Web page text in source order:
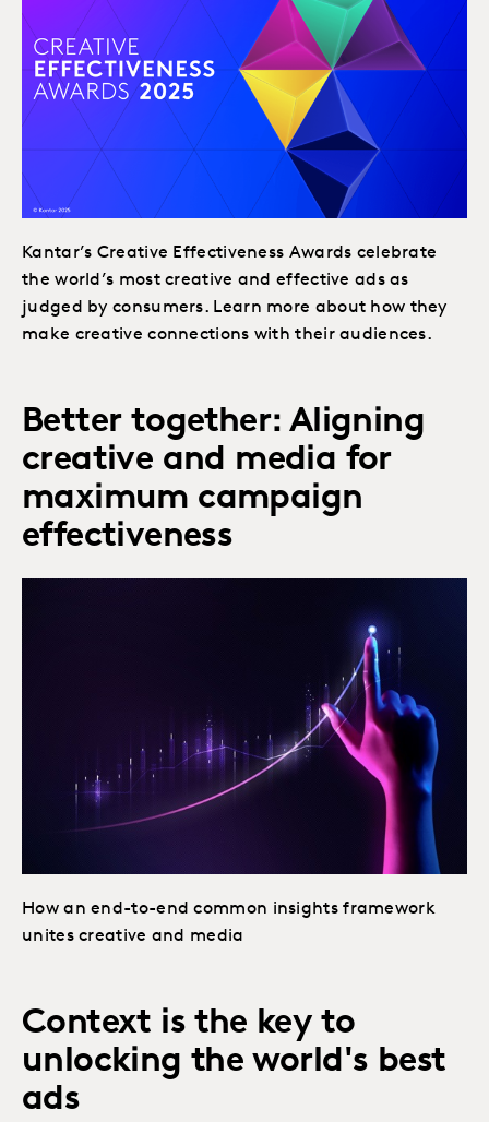
Kantar’s Creative Effectiveness Awards celebrate
the world’s most creative and effective ads as
judged by consumers. Learn more about how they
make creative connections with their audiences.
Better together: Aligning
creative and media for
maximum campaign
effectiveness
How an end-to-end common insights framework
unites creative and media
Context is the key to
unlocking the world's best
ads